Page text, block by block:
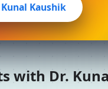
Kaushik
with Dr.